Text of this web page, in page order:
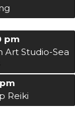
pm
Art Studio-Sea
Reiki